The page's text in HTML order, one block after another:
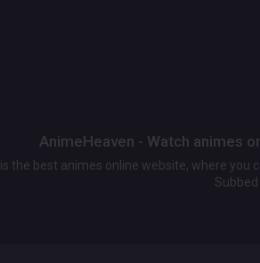
AnimeHeaven - Watch animes
is the best animes online website, where you